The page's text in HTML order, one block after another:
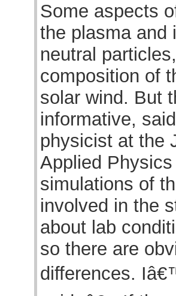
Some aspects
the plasma and
neutral
composition of
solar wind. But
informative,
physicist at the
Applied
simulations of
involved in the
about lab
so there are
differences.